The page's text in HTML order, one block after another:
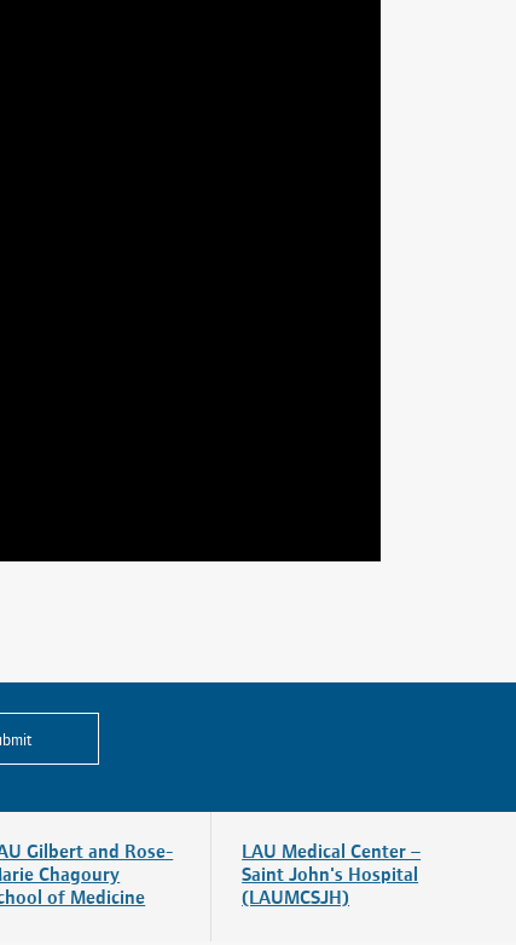
Gilbert and Rose-
Chagoury
of Medicine
LAU Medical Center –
Saint John's Hospital
(LAUMCSJH)